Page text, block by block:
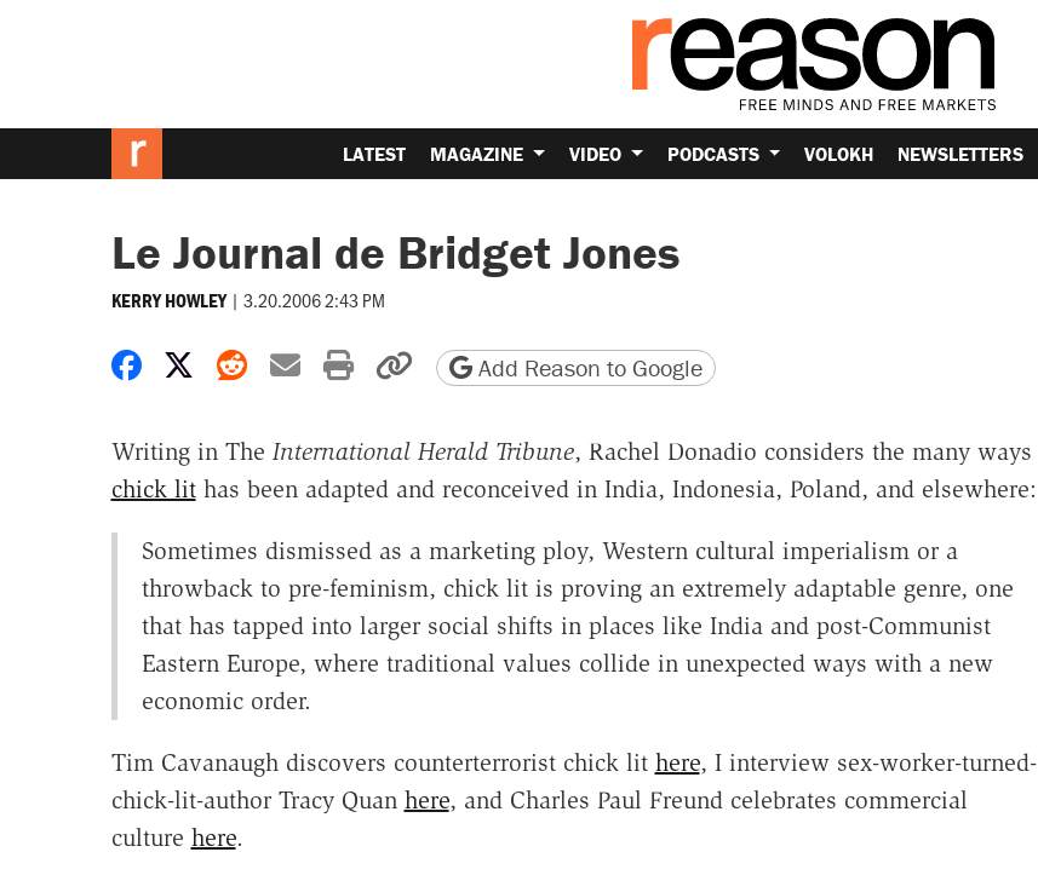
LATEST MAGAZINE VIDEO PODCASTS VOLOKH NEWSLETTERS
Le Journal de Bridget Jones
KERRY HOWLEY | 3.20.2006 2:43 PM
Share on Facebook
Share on X
Share on Reddit
Share by email
Print friendly version
Copy page URL
Add Reason to Google
Writing in The International Herald Tribune, Rachel Donadio considers the many ways
chick lithas been adapted and reconceived in India, Indonesia, Poland, and elsewhere:
Sometimes dismissed as a marketing ploy, Western cultural imperialism or a
throwback to pre-feminism, chick lit is proving an extremely adaptable genre, one
that has tapped into larger social shifts in places like India and post-Communist
Eastern Europe, where traditional values collide in unexpected ways with a new
economic order.
Tim Cavanaugh discovers counterterrorist chick lit here, I interview sex-worker-turned-
chick-lit-author Tracy Quan here, and Charles Paul Freund celebrates commercial
culture here.